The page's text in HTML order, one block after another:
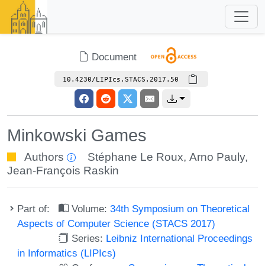
Document
10.4230/LIPIcs.STACS.2017.50
Minkowski Games
Authors Stéphane Le Roux,Arno Pauly,
Jean-François Raskin
Part of: Volume:34th Symposium on Theoretical
Aspects of Computer Science (STACS 2017)
Series: Leibniz International Proceedings
in Informatics (LIPIcs)